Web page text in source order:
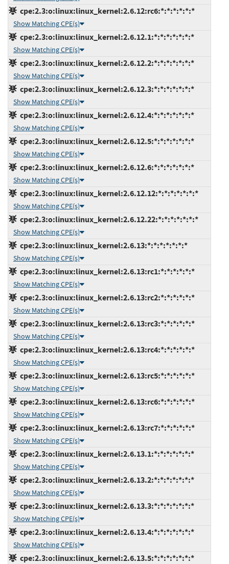
cpe:2.3:o:linux:linux_kernel:2.6.12:rc6:*:*:*:*:*:*
Show Matching CPE(s)
cpe:2.3:o:linux:linux_kernel:2.6.12.1:*:*:*:*:*:*:*
Show Matching CPE(s)
cpe:2.3:o:linux:linux_kernel:2.6.12.2:*:*:*:*:*:*:*
Show Matching CPE(s)
cpe:2.3:o:linux:linux_kernel:2.6.12.3:*:*:*:*:*:*:*
Show Matching CPE(s)
cpe:2.3:o:linux:linux_kernel:2.6.12.4:*:*:*:*:*:*:*
Show Matching CPE(s)
cpe:2.3:o:linux:linux_kernel:2.6.12.5:*:*:*:*:*:*:*
Show Matching CPE(s)
cpe:2.3:o:linux:linux_kernel:2.6.12.6:*:*:*:*:*:*:*
Show Matching CPE(s)
cpe:2.3:o:linux:linux_kernel:2.6.12.12:*:*:*:*:*:*:*
Show Matching CPE(s)
cpe:2.3:o:linux:linux_kernel:2.6.12.22:*:*:*:*:*:*:*
Show Matching CPE(s)
cpe:2.3:o:linux:linux_kernel:2.6.13:*:*:*:*:*:*:*
Show Matching CPE(s)
cpe:2.3:o:linux:linux_kernel:2.6.13:rc1:*:*:*:*:*:*
Show Matching CPE(s)
cpe:2.3:o:linux:linux_kernel:2.6.13:rc2:*:*:*:*:*:*
Show Matching CPE(s)
cpe:2.3:o:linux:linux_kernel:2.6.13:rc3:*:*:*:*:*:*
Show Matching CPE(s)
cpe:2.3:o:linux:linux_kernel:2.6.13:rc4:*:*:*:*:*:*
Show Matching CPE(s)
cpe:2.3:o:linux:linux_kernel:2.6.13:rc5:*:*:*:*:*:*
Show Matching CPE(s)
cpe:2.3:o:linux:linux_kernel:2.6.13:rc6:*:*:*:*:*:*
Show Matching CPE(s)
cpe:2.3:o:linux:linux_kernel:2.6.13:rc7:*:*:*:*:*:*
Show Matching CPE(s)
cpe:2.3:o:linux:linux_kernel:2.6.13.1:*:*:*:*:*:*:*
Show Matching CPE(s)
cpe:2.3:o:linux:linux_kernel:2.6.13.2:*:*:*:*:*:*:*
Show Matching CPE(s)
cpe:2.3:o:linux:linux_kernel:2.6.13.3:*:*:*:*:*:*:*
Show Matching CPE(s)
cpe:2.3:o:linux:linux_kernel:2.6.13.4:*:*:*:*:*:*:*
Show Matching CPE(s)
cpe:2.3:o:linux:linux_kernel:2.6.13.5:*:*:*:*:*:*:*